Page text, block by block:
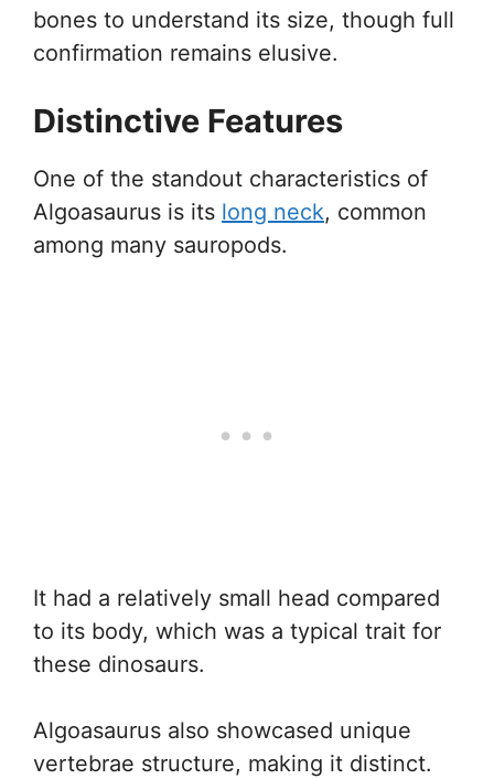
bones to understand its size, though full
confirmation remains elusive.
Distinctive Features
One of the standout characteristics of
Algoasaurus is its long neck, common
among many sauropods.
It had a relatively small head compared
to its body, which was a typical trait for
these dinosaurs.
Algoasaurus also showcased unique
vertebrae structure, making it distinct.